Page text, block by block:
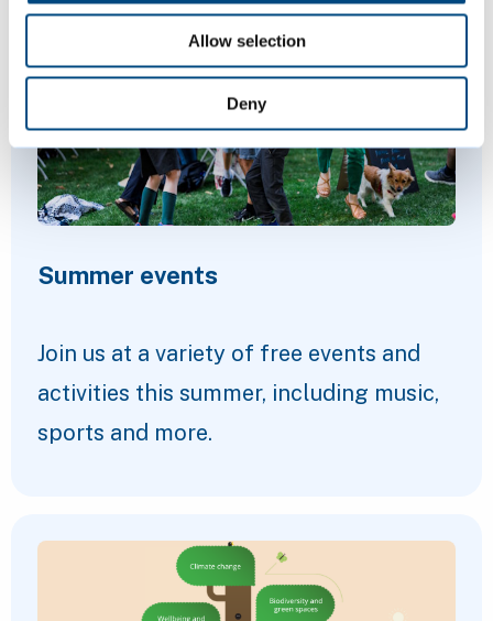
Allow selection
Deny
Summer events
Join us at a variety of free events and
activities this summer, including music,
sports and more.